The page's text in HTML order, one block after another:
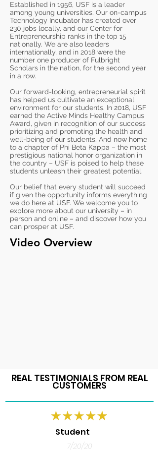
Established in 1956, USF is a leader
among young universities. Our on-campus
Technology Incubator has created over
230 jobs locally, and our Center for
Entrepreneurship ranks in the top 15
nationally. We are also leaders
internationally, and in 2018 were the
number one producer of Fulbright
Scholars in the nation, for the second year
in a row.
Our forward-looking, entrepreneurial spirit
has helped us cultivate an exceptional
environment for our students. In 2018, USF
earned the Active Minds Healthy Campus
Award, given in recognition of our success
prioritizing and promoting the health and
well-being of our students. And now home
to a chapter of Phi Beta Kappa – the most
prestigious national honor organization in
the country – USF is poised to help these
students unleash their greatest potential.
Our belief that every student will succeed
if given the opportunity informs everything
we do here at USF. We welcome you to
explore more about our university – in
person and online – and discover how you
can prosper at USF.
Video Overview
REAL TESTIMONIALS FROM REAL
CUSTOMERS
Student
7/20/20